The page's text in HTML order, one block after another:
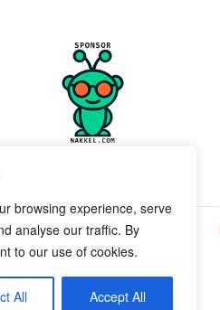
browsing experience, serve
analyse our traffic. By
to our use of cookies.
All Accept All